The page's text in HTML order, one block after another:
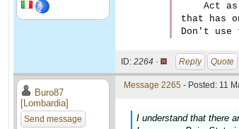
Act
that has
Don't use
ID: 2264 · Reply Quote
Buro87
[Lombardia]
Send message
Message 2265 - Posted: 11
I understand that there